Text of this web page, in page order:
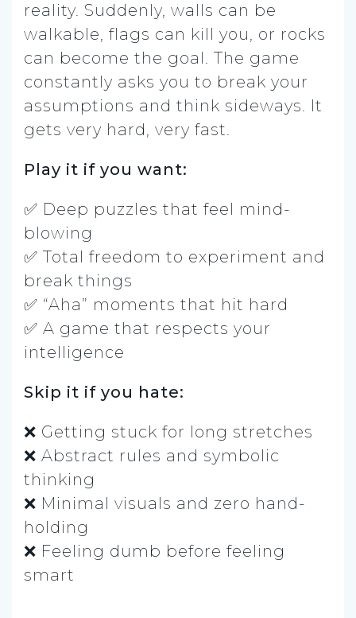
reality. Suddenly, walls can be
walkable, flags can kill you, or rocks
can become the goal. The game
constantly asks you to break your
assumptions and think sideways. It
gets very hard, very fast.
Play it if you want:
✅ Deep puzzles that feel mind-
blowing
✅ Total freedom to experiment and
break things
✅ “Aha” moments that hit hard
✅ A game that respects your
intelligence
Skip it if you hate:
❌ Getting stuck for long stretches
❌ Abstract rules and symbolic
thinking
❌ Minimal visuals and zero hand-
holding
❌ Feeling dumb before feeling
smart